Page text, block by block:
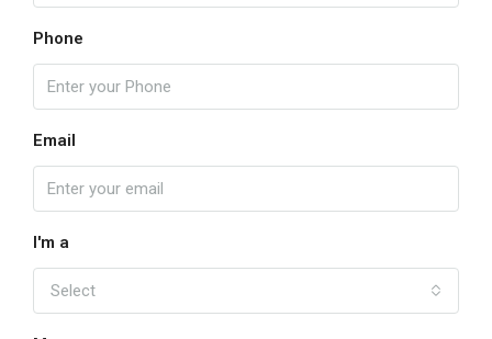
Phone
Email
I'm a
Select